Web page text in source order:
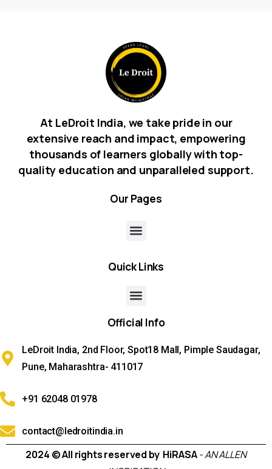
At LeDroit India, we take pride in our
extensive reach and impact, empowering
thousands of learners globally with top-
quality education and unparalleled support.
Our Pages
QuickLinks
Official Info
LeDroit India, 2nd Floor, Spot18 Mall, Pimple Saudagar,
Pune, Maharashtra- 411017
+91 62048 01978
contact@ledroitindia.in
2024 © All rights reserved by HiRASA - AN ALLEN